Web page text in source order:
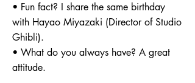
• Fun fact? I share the same birthday
with Hayao Miyazaki (Director of Studio
Ghibli).
• What do you always have? A great
attitude.